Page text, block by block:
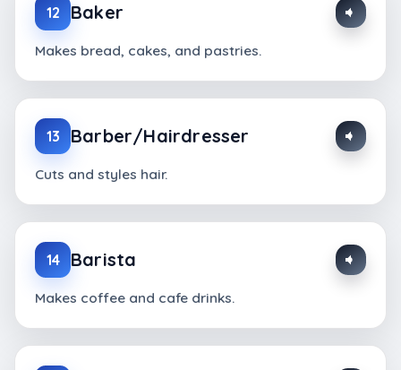
12 Baker
Makes bread, cakes, and pastries.
13 Barber/Hairdresser
Cuts and styles hair.
14 Barista
Makes coffee and cafe drinks.